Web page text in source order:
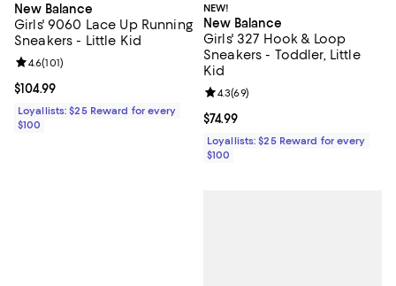
New Balance
Girls' 9060 Lace Up Running
Sneakers - Little Kid
Current price $104.99; ;
$104.99
Review rating: 4.6 out of 5; 101 reviews;
4.6(101)
Loyallists: $25 Reward for every
$100
NEW!
New Balance
Girls' 327 Hook & Loop
Sneakers - Toddler, Little
Kid
Current price $74.99; ;
$74.99
Review rating: 4.3 out of 5; 69
4.3(69)
Loyallists: $25 Reward for every
$100